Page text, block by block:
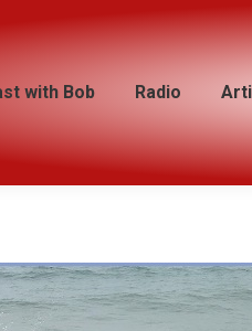
with Bob Radio
with Bob Radio